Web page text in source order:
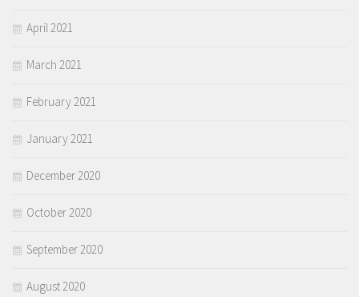
April 2021
March 2021
February 2021
January 2021
December 2020
October 2020
September 2020
August 2020